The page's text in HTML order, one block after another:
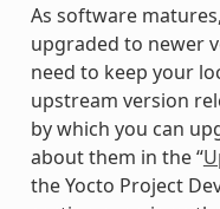
As software
upgraded to newer
need to keep your
upstream version
by which you can
about them in the “
the Yocto Project